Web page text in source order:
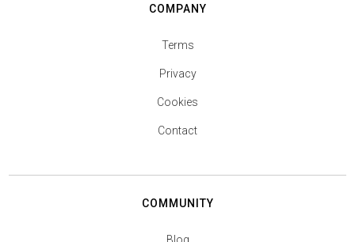
COMPANY
Terms
Privacy
Cookies
Contact
COMMUNITY